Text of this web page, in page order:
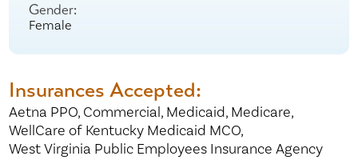
Gender:
Female
Insurances Accepted:
Aetna PPO, Commercial, Medicaid, Medicare,
WellCare of Kentucky Medicaid MCO,
West Virginia Public Employees Insurance Agency